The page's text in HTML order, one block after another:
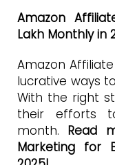
Amazon
Lakh Monthly in
Amazon
lucrative ways
With the right
their efforts
month. Read
Marketing for